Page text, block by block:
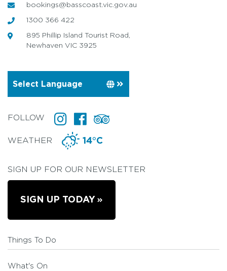
bookings@basscoast.vic.gov.au
1300 366 422
895 Phillip Island Tourist Road,
Newhaven VIC 3925
FOLLOW
WEATHER 14°C
SIGN UP FOR OUR NEWSLETTER
SIGN UP TODAY
Things To Do
What's On